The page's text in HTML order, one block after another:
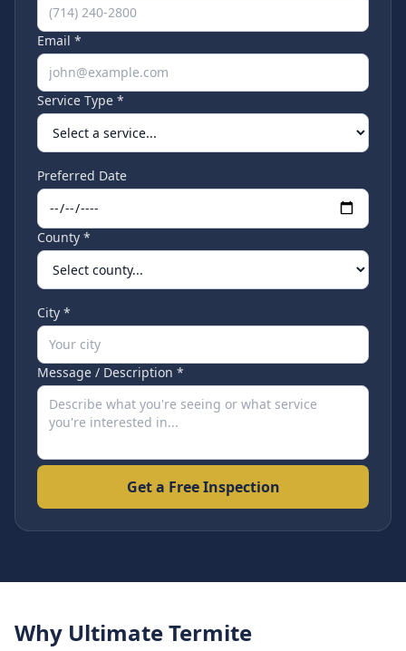
Email *
Service Type *
Preferred Date
County *
City *
Message / Description *
Get a Free Inspection
Why Ultimate Termite